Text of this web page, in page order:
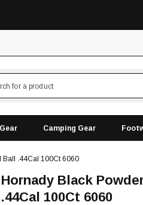
Camping Gear
Ball .44Cal 100Ct 6060
Hornady Black
.44Cal 100Ct 6060